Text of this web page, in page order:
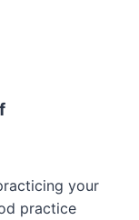
your
practice